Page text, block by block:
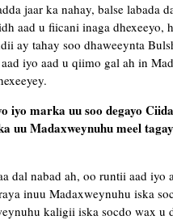
jaar ka nahay, balse labada
aad u fiicani inaga dhexeeyo,
ay tahay soo dhaweeynta
iyo aad u qiimo gal ah in
iyo marka uu soo degayo
Madaxweynuhu meel
dal nabad ah, oo runtii aad iyo
inuu Madaxweynuhu iska
kaligii iska socdo wax